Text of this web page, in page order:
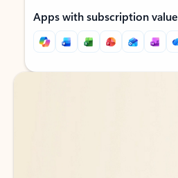
Apps with subscription value
Back to tabs
Back to tabs